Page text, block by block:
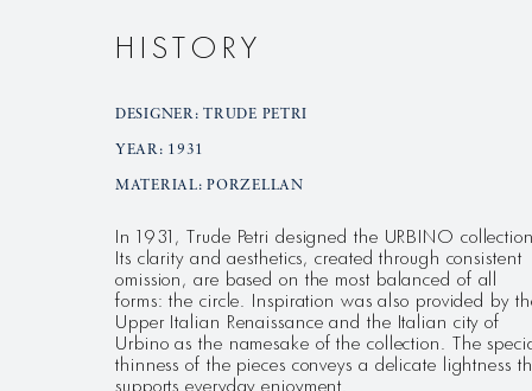
HISTORY
DESIGNER: TRUDE PETRI
YEAR: 1931
MATERIAL: PORZELLAN
In 1931, Trude Petri designed the URBINO
Its clarity and aesthetics, created through consistent
omission, are based on the most balanced of all
forms: the circle. Inspiration was also provided by
Upper Italian Renaissance and the Italian city of
Urbino as the namesake of the collection. The
thinness of the pieces conveys a delicate lightness
supports everyday enjoyment.